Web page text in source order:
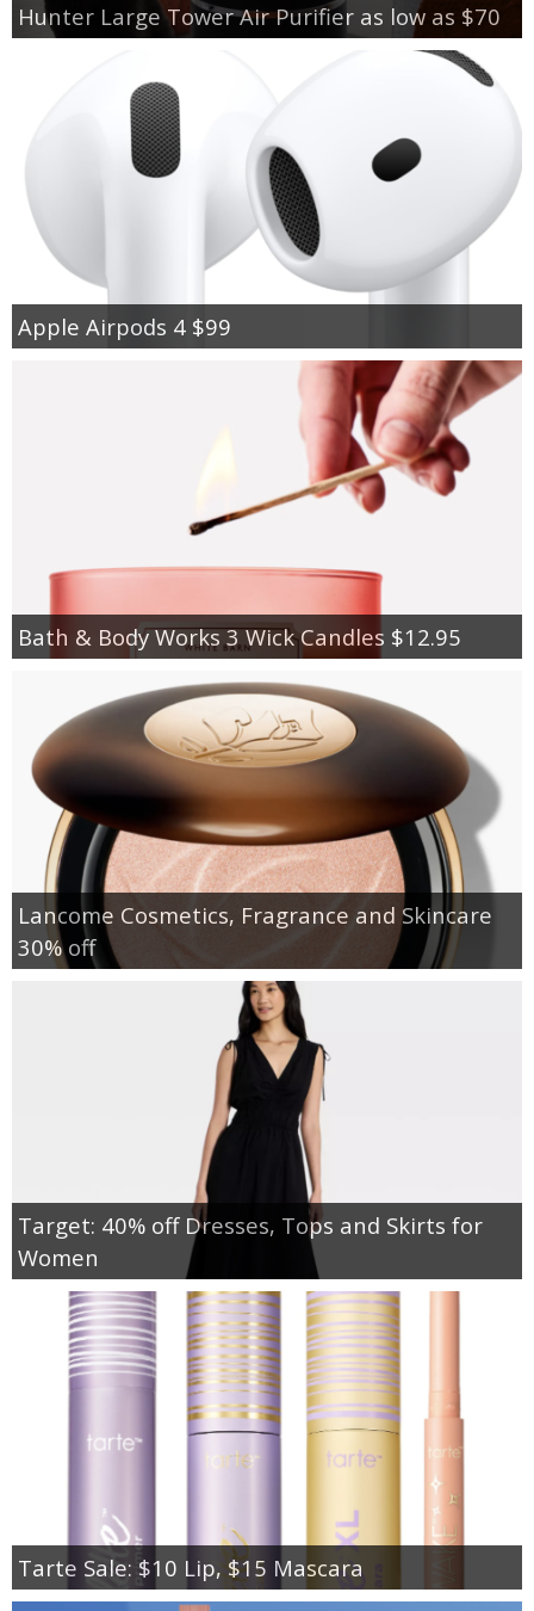
Hunter Large Tower Air Purifier as low as $70
Apple Airpods 4 $99
Bath & Body Works 3 Wick Candles $12.95
Lancome Cosmetics, Fragrance and Skincare
30% off
Target: 40% off Dresses, Tops and Skirts for
Women
Tarte Sale: $10 Lip, $15 Mascara